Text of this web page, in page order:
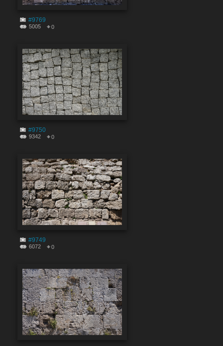
#9769
5005 0
#9750
9342 0
#9749
6072 0